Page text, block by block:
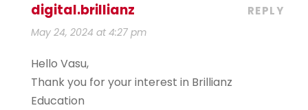
digital.brillianz
May 24, 2024 at 4:27 pm
REPLY
Hello Vasu,
Thank you for your interest in Brillianz
Education